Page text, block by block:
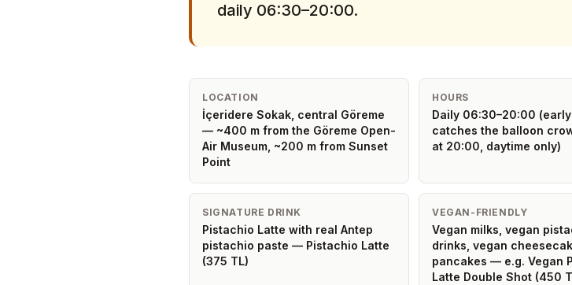
daily 06:30–20:00.
LOCATION
İçeridere Sokak, central Göreme
— ~400 m from the Göreme Open-
Air Museum, ~200 m from Sunset
Point
HOURS
Daily 06:30–20:00
catches the balloon
at 20:00, daytime only)
SIGNATURE DRINK
Pistachio Latte with real Antep
pistachio paste — Pistachio Latte
(375 TL)
VEGAN-FRIENDLY
Vegan milks, vegan
drinks, vegan
pancakes — e.g. Vegan
Latte Double Shot (450